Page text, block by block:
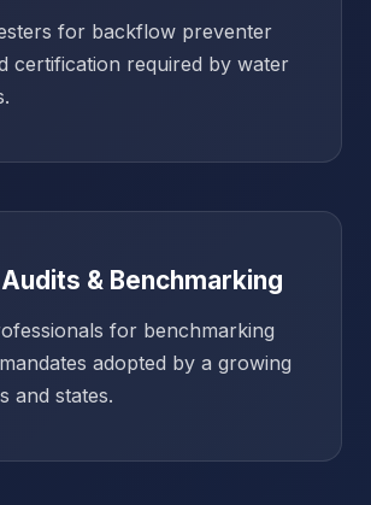
for backflow preventer
certification required by water
& Benchmarking
for benchmarking
adopted by a growing
and states.